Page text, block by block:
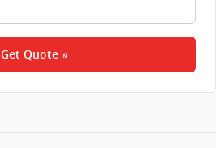
Get Quote »